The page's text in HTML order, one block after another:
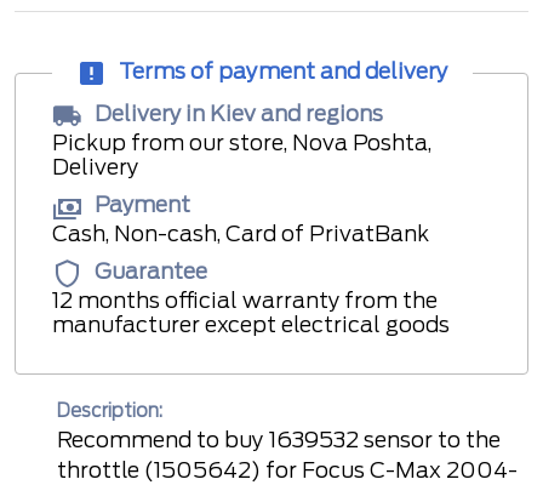
Terms of payment and delivery
Delivery in Kiev and regions
Pickup from our store, Nova Poshta,
Delivery
Payment
Cash, Non-cash, Card of PrivatBank
Guarantee
12 months official warranty from the
manufacturer except electrical goods
Description:
Recommend to buy 1639532 sensor to the
throttle (1505642) for Focus C-Max 2004-